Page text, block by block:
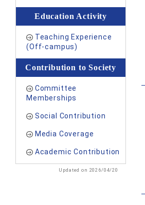
Education Activity
Teaching Experience
(Off-campus)
Contribution to Society
Committee
Memberships
Social Contribution
Media Coverage
Academic Contribution
Updated on 2026/04/20